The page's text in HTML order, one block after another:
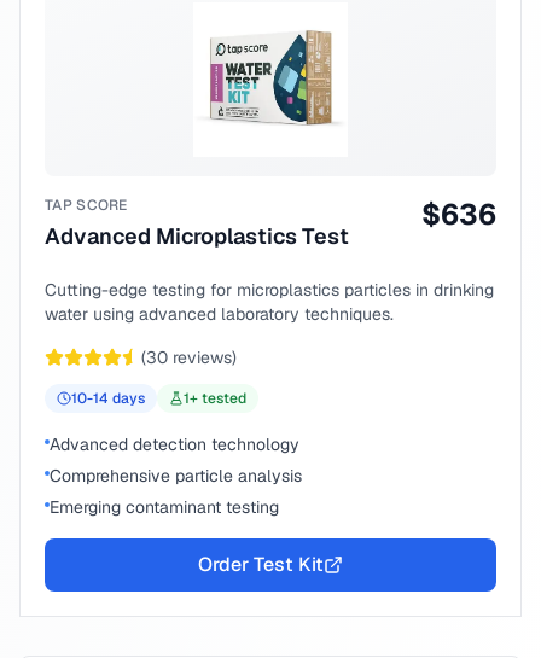
TAP SCORE
Advanced Microplastics Test
$636
Cutting-edge testing for microplastics particles in drinking
water using advanced laboratory techniques.
(30 reviews)
10-14 days 1+ tested
Advanced detection technology
Comprehensive particle analysis
Emerging contaminant testing
Order Test Kit